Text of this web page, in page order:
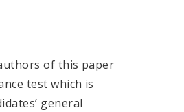
of this paper
test which is
general